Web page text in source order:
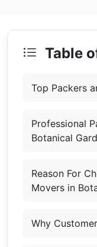
Table
Top Packers
Professional
Botanical
Reason For
Movers in
Why